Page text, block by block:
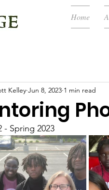
Home
Kelley Jun 8, 2023 1 min read
- Spring 2023